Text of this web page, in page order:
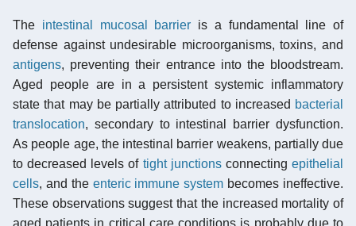
The intestinal mucosal barrier is a fundamental line of
defense against undesirable microorganisms, toxins, and
antigens, preventing their entrance into the bloodstream.
Aged people are in a persistent systemic inflammatory
state that may be partially attributed to increased bacterial
translocation, secondary to intestinal barrier dysfunction.
As people age, the intestinal barrier weakens, partially due
to decreased levels of tight junctionsconnectingepithelial
cells, and the enteric immune system becomes ineffective.
These observations suggest that the increased mortality of
aged patients in critical care conditions is probably due to